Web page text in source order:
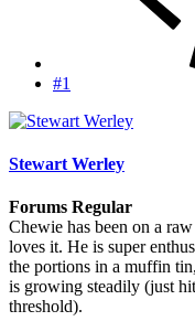
#1
Stewart Werley
Forums Regular
Chewie has been on a
loves it. He is super
the portions in a muffin
is growing steadily (just
threshold).